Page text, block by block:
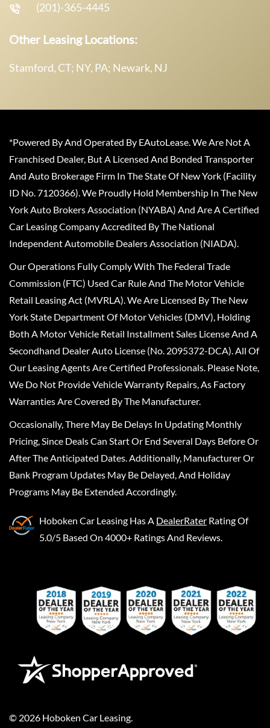
(201)-365-4445
Other Leasing Locations:
Stamford, CT; NY, PA; Newark, NJ
*Powered By And Operated By EAutoLease. We Are Not A
Franchised Dealer, But A Licensed And Bonded Transporter
And Auto Brokerage Firm In The State Of New York (Facility
ID No. 7120366). We Proudly Hold Membership In The New
York Auto Brokers Association (NYABA) And Are A Certified
Car Leasing Company Accredited By The National
Independent Automobile Dealers Association (NIADA).
Our Operations Fully Comply With The Federal Trade
Commission (FTC) Used Car Rule And The Motor Vehicle
Retail Leasing Act (MVRLA). We Are Licensed By The New
York State Department Of Motor Vehicles (DMV), Holding
Both A Motor Vehicle Retail Installment Sales License And A
Secondhand Dealer Auto License (No. 2095372-DCA). All Of
Our Leasing Agents Are Certified Professionals. Please Note,
We Do Not Provide Vehicle Warranty Repairs, As Factory
Warranties Are Covered By The Manufacturer.
Occasionally, There May Be Delays In Updating Monthly
Pricing, Since Deals Can Start Or End Several Days Before Or
After The Anticipated Dates. Additionally, Manufacturer Or
Bank Program Updates May Be Delayed, And Holiday
Programs May Be Extended Accordingly.
Hoboken Car Leasing Has A DealerRater Rating Of
5.0/5 Based On 4000+ Ratings And Reviews.
© 2026 Hoboken Car Leasing.